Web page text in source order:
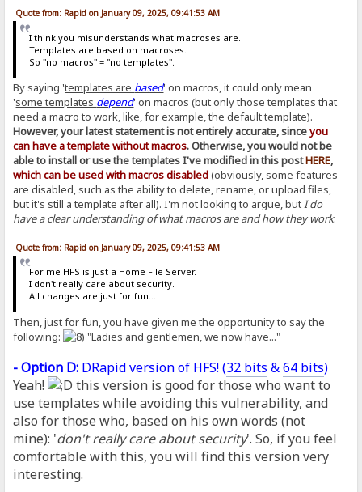
Quote from: Rapid on January 09, 2025, 09:41:53 AM
I think you misunderstands what macroses are.
Templates are based on macroses.
So "no macros" = "no templates".
By saying 'templates are based' on macros, it could only mean
'some templates depend' on macros (but only those templates that
need a macro to work, like, for example, the default template).
However, your latest statement is not entirely accurate, sinceyou
can have a template without macros. Otherwise, you would not be
able to install or use the templates I've modified in this postHERE,
which can be used with macros disabled(obviously, some features
are disabled, such as the ability to delete, rename, or upload files,
but it's still a template after all). I'm not looking to argue, butI do
have a clear understanding of what macros are and how they work.
Quote from: Rapid on January 09, 2025, 09:41:53 AM
For me HFS is just a Home File Server.
I don't really care about security.
All changes are just for fun...
Then, just for fun, you have given me the opportunity to say the
following:
"Ladies and gentlemen, we now have..."
- Option D: DRapid version of HFS! (32 bits &64 bits)
Yeah!
this version is good for those who want to
use templates while avoiding this vulnerability, and
also for those who, based on his own words (not
mine): 'don't really care about security'. So, if you feel
comfortable with this, you will find this version very
interesting.